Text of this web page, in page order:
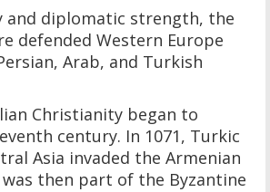
diplomatic strength, the
defended Western Europe
Arab, and Turkish
Christianity began to
century. In 1071, Turkic
Asia invaded the Armenian
then part of the Byzantine